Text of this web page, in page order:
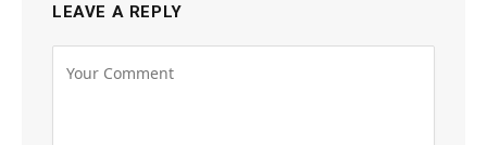
LEAVE A REPLY